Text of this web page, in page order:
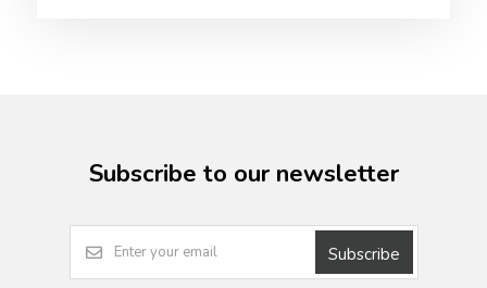
Subscribe to our newsletter
Subscribe